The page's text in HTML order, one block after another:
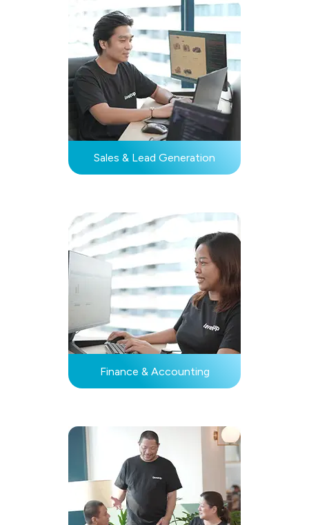
Sales & Lead Generation
Finance & Accounting